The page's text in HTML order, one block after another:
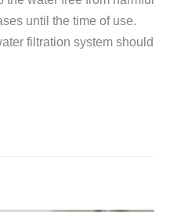
until the time of use.
filtration system should